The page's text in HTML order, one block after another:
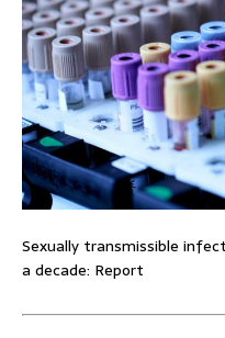
Sexually transmissible
a decade: Report